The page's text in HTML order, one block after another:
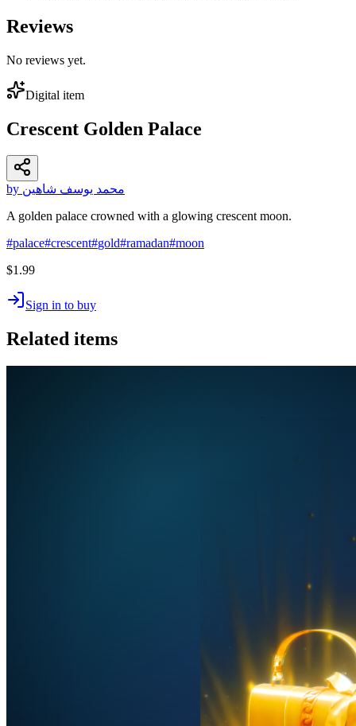
Reviews
No reviews yet.
Digital item
Crescent Golden Palace
by محمد يوسف شاهين
A golden palace crowned with a glowing crescent moon.
#palace#crescent#gold#ramadan#moon
$1.99
Sign in to buy
Related items